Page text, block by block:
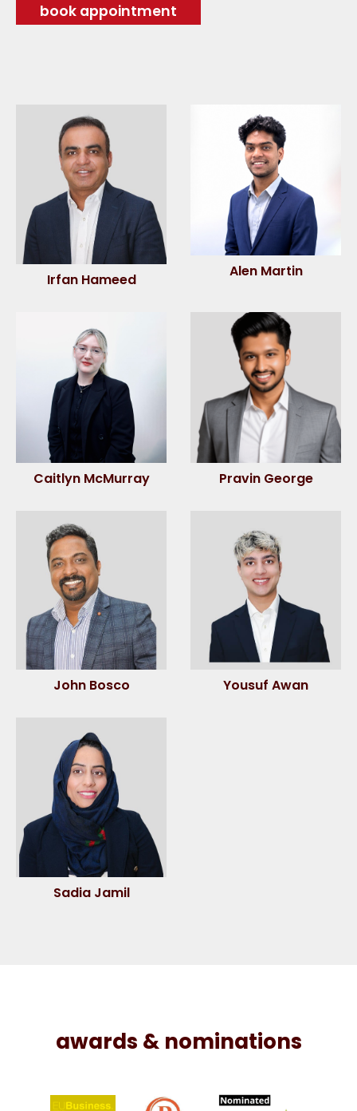
book appointment
Irfan Hameed Alen Martin
Caitlyn McMurray Pravin George
John Bosco Yousuf Awan
Sadia Jamil
awards & nominations